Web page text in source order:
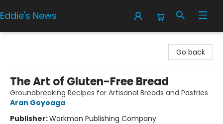
Eddie's News
Go back
The Art of Gluten-Free Bread
Groundbreaking Recipes for Artisanal Breads and Pastries
Aran Goyoaga
Publisher:Workman Publishing Company